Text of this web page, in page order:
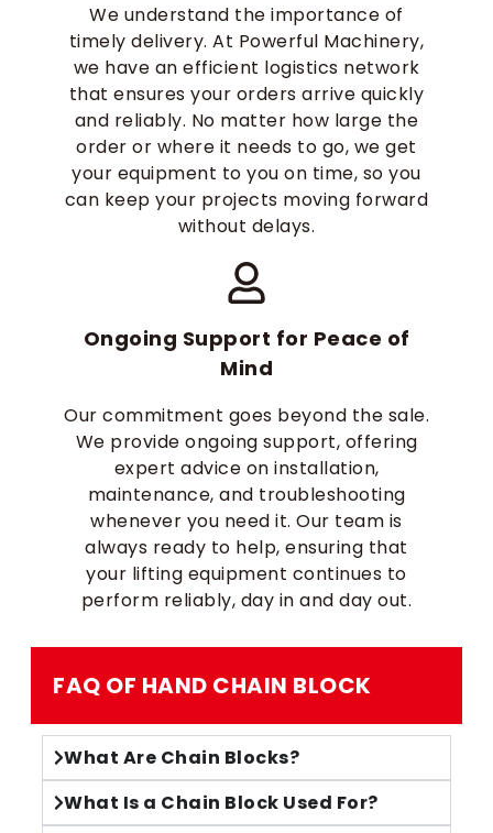
We understand the importance of
timely delivery. At Powerful Machinery,
we have an efficient logistics network
that ensures your orders arrive quickly
and reliably. No matter how large the
order or where it needs to go, we get
your equipment to you on time, so you
can keep your projects moving forward
without delays.
Ongoing Support for Peace of
Mind
Our commitment goes beyond the sale.
We provide ongoing support, offering
expert advice on installation,
maintenance, and troubleshooting
whenever you need it. Our team is
always ready to help, ensuring that
your lifting equipment continues to
perform reliably, day in and day out.
FAQ OF HAND CHAIN BLOCK​
What Are Chain Blocks?
What Is a Chain Block Used For?